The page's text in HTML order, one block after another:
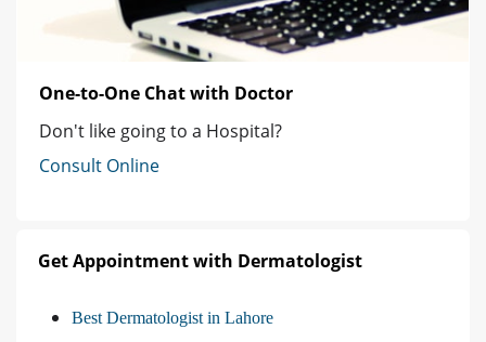
One-to-One Chat with Doctor
Don't like going to a Hospital?
Consult Online
Get Appointment with Dermatologist
Best Dermatologist in Lahore